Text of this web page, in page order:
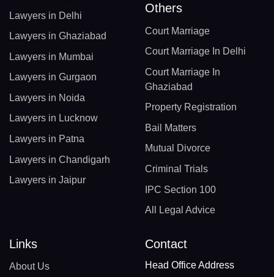
Lawyers in Delhi
Lawyers in Ghaziabad
Lawyers in Mumbai
Lawyers in Gurgaon
Lawyers in Noida
Lawyers in Lucknow
Lawyers in Patna
Lawyers in Chandigarh
Lawyers in Jaipur
Others
Court Marriage
Court Marriage In Delhi
Court Marriage In
Ghaziabad
Property Registration
Bail Matters
Mutual Divorce
Criminal Trials
IPC Section 100
All Legal Advice
Links
About Us
Contact
Head Office Address